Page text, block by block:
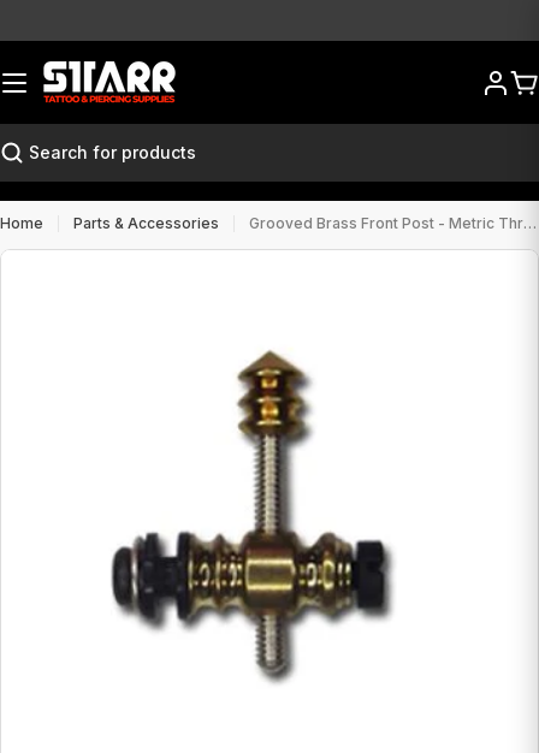
to
content
Search
Home Parts & Accessories Grooved Brass Front Post - Metric Thread
Open media 0 in modal